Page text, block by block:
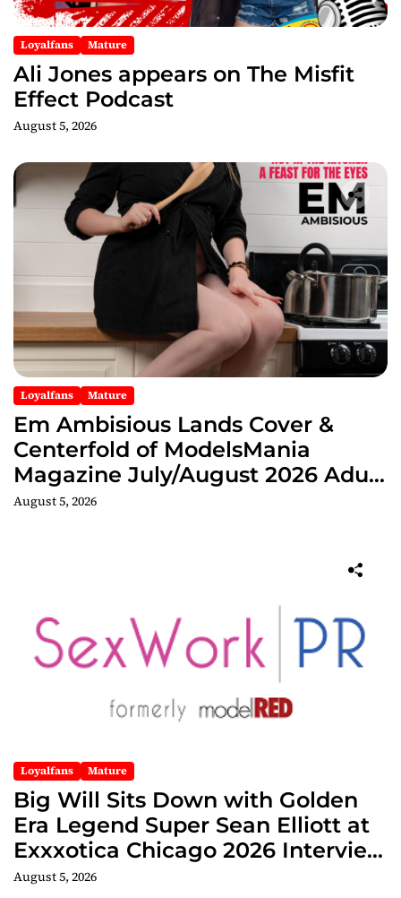
Loyalfans Mature
Ali Jones appears on The Misfit
Effect Podcast
August 5, 2026
Loyalfans Mature
Em Ambisious Lands Cover &
Centerfold of ModelsMania
Magazine July/August 2026 Adult
Edition
August 5, 2026
Loyalfans Mature
Big Will Sits Down with Golden
Era Legend Super Sean Elliott at
Exxxotica Chicago 2026 Interview
Now Streaming on Rumble
August 5, 2026